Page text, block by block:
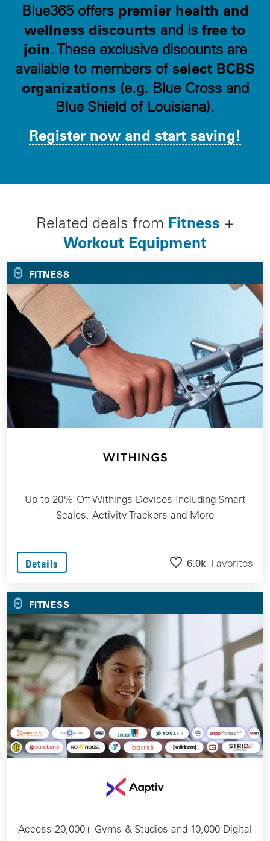
Blue365 offers premier health and
wellness discounts and is free to
join. These exclusive discounts are
available to members of select BCBS
organizations(e.g. Blue Cross and
Blue Shield of Louisiana).
Register now and start saving!
Related deals from Fitness +
Workout Equipment
FITNESS
Up to 20% Off Withings Devices Including Smart
Scales, Activity Trackers and More
Details 6.0k Favorites
FITNESS
Access 20,000+ Gyms & Studios and 10,000 Digital